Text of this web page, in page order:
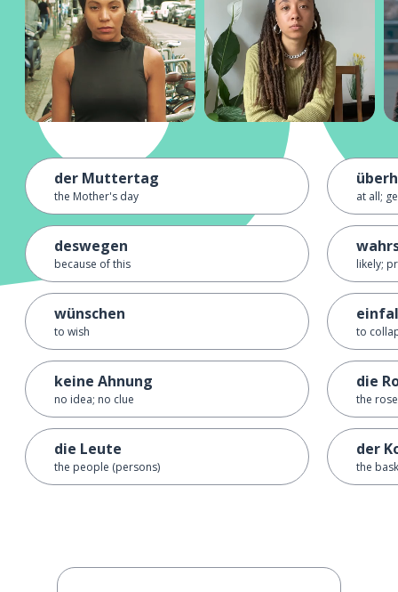
der Muttertag
the Mother's day
deswegen
because of this
wünschen
to wish
keine Ahnung
no idea; no clue
die Leute
the people (persons)
at all;
likely;
to
die
the rose
der
the